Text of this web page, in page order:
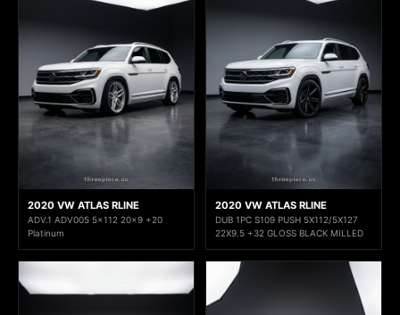
2020 VW ATLAS RLINE
ADV.1 ADV005 5x112 20x9 +20
Platinum
2020 VW ATLAS RLINE
DUB 1PC S109 PUSH 5X112/5X127
22X9.5 +32 GLOSS BLACK MILLED